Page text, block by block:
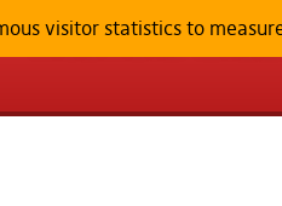
ANDROID
visitor statistics to